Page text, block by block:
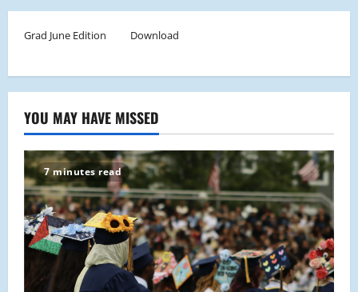
Grad June Edition Download
YOU MAY HAVE MISSED
7 minutes read